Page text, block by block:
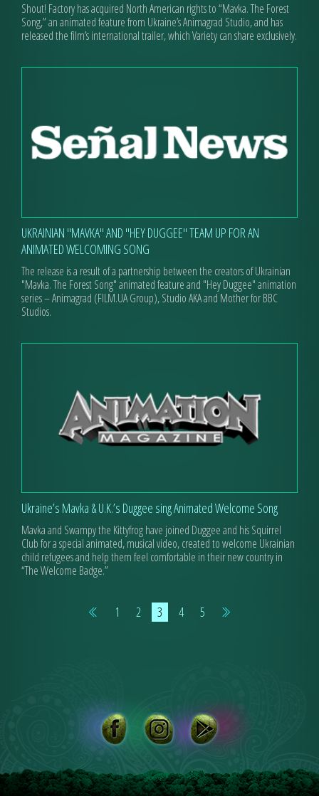
Shout! Factory has acquired North American rights to “Mavka. The Forest
Song,” an animated feature from Ukraine’s Animagrad Studio, and has
released the film’s international trailer, which Variety can share exclusively.
UKRAINIAN "MAVKA" AND "HEY DUGGEE" TEAM UP FOR AN
ANIMATED WELCOMING SONG
The release is a result of a partnership between the creators of Ukrainian
"Mavka. The Forest Song" animated feature and "Hey Duggee" animation
series – Animagrad (FILM.UA Group), Studio AKA and Mother for BBC
Studios.
Ukraine’s Mavka & U.K.’s Duggee sing Animated Welcome Song
Mavka and Swampy the Kittyfrog have joined Duggee and his Squirrel
Club for a special animated, musical video, created to welcome Ukrainian
child refugees and help them feel comfortable in their new country in
“The Welcome Badge.”
1 2 3 4 5